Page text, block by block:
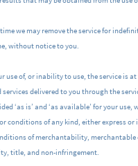
we may remove the service for
without notice to you.
use of, or inability to use, the service is
delivered to you through the
‘as is’ and ‘as available’ for your use,
conditions of any kind, either express
of merchantability, merchantable
title, and non-infringement.